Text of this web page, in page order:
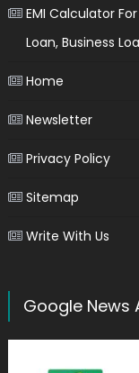
EMI Calculator
Loan, Business
Home
Newsletter
Privacy Policy
Sitemap
Write With Us
Google News